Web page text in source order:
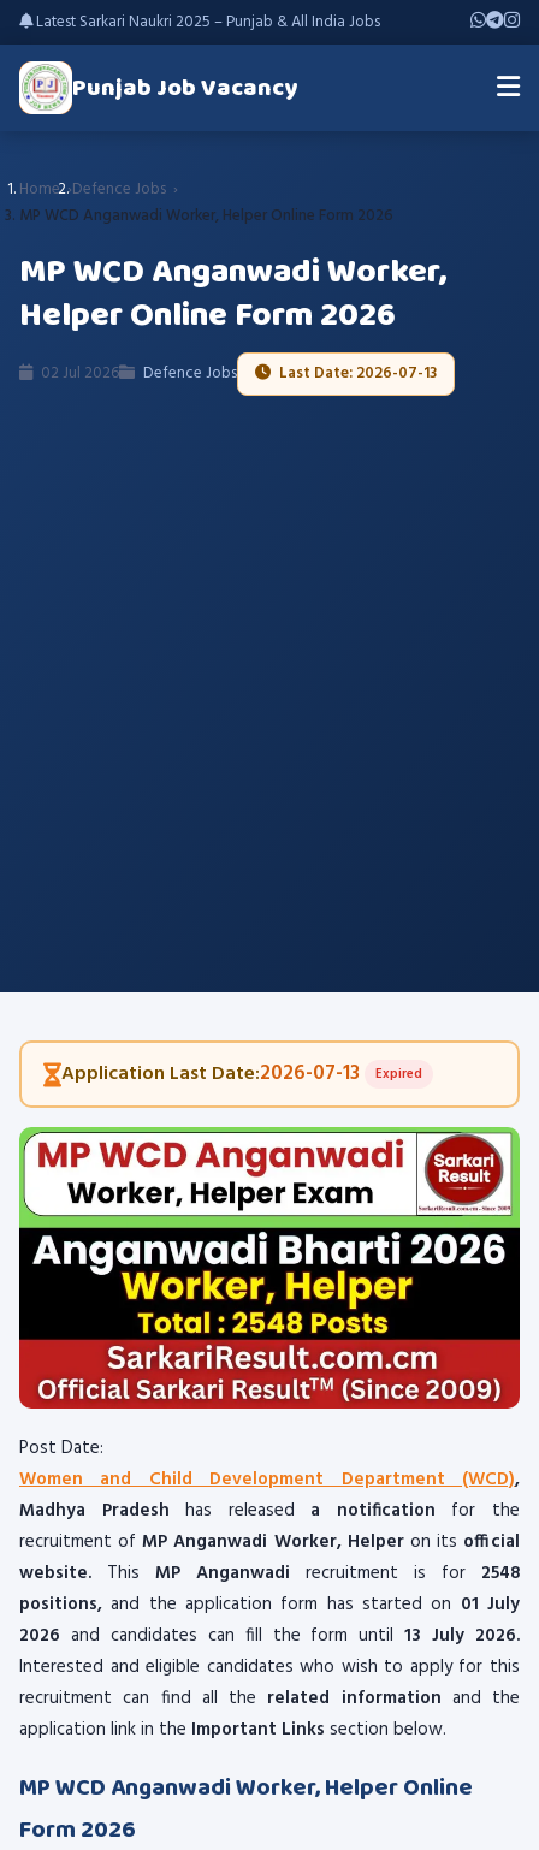
Latest Sarkari Naukri 2025 – Punjab & All India Jobs
Punjab Job Vacancy
Home Defence Jobs
MP WCD Anganwadi Worker, Helper Online Form 2026
MP WCD Anganwadi Worker,
Helper Online Form 2026
02 Jul 2026 Defence Jobs Last Date: 2026-07-13
Application Last Date:2026-07-13 Expired
Post Date:
Women and Child Development Department (WCD),
Madhya Pradesh has released a notification for the
recruitment ofMP Anganwadi Worker, Helperon its official
website. This MP Anganwadi recruitment is for 2548
positions, and the application form has started on 01 July
2026 and candidates can fill the form until13 July 2026.
Interested and eligible candidates who wish to apply for this
recruitment can find all the related information and the
application link in the Important Links section below.
MP WCD Anganwadi Worker, Helper Online
Form 2026